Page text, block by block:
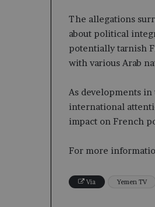
The allegations
about political
potentially tarnish
with various Arab
As developments
international
impact on French
For more
Via Yemen TV